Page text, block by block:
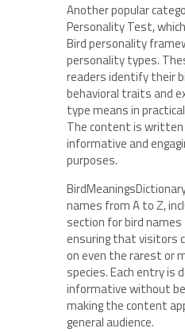
Another popular
Personality Test,
Bird personality
personality types.
readers identify their
behavioral traits and
type means in
The content is
informative and
purposes.
names from A to Z,
section for bird
ensuring that visitors
on even the rarest or
species. Each entry is
informative without
making the content
general audience.